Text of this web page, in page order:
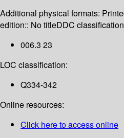
Additional physical formats:
edition:: No titleDDC
006.3 23
LOC classification:
Q334-342
Online resources:
Click here to access online